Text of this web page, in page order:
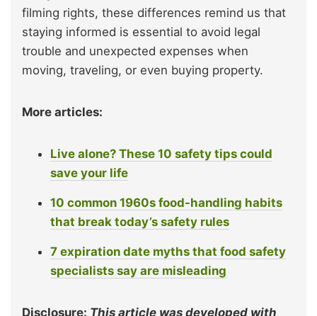
filming rights, these differences remind us that
staying informed is essential to avoid legal
trouble and unexpected expenses when
moving, traveling, or even buying property.
More articles:
Live alone? These 10 safety tips could
save your life
10 common 1960s food-handling habits
that break today’s safety rules
7 expiration date myths that food safety
specialists say are misleading
Disclosure: This article was developed with